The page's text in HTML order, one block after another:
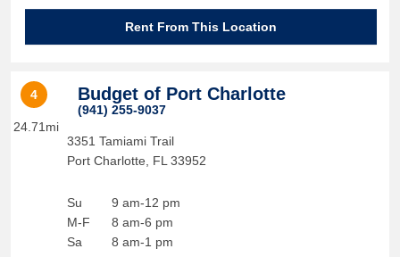
Rent From This Location
4
24.71mi
Budget of Port Charlotte
(941) 255-9037
3351 Tamiami Trail
Port Charlotte
FL 33952
Su
M-F
Sa
9 am-12 pm
8 am-6 pm
8 am-1 pm